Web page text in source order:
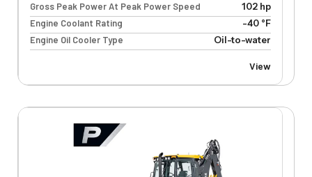
Gross Peak Power At Peak Power Speed
102 hp
Engine Coolant Rating
-40 °F
Engine Oil Cooler Type
Oil-to-water
View